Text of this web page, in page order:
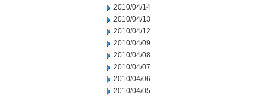
2010/04/14
2010/04/13
2010/04/12
2010/04/09
2010/04/08
2010/04/07
2010/04/06
2010/04/05